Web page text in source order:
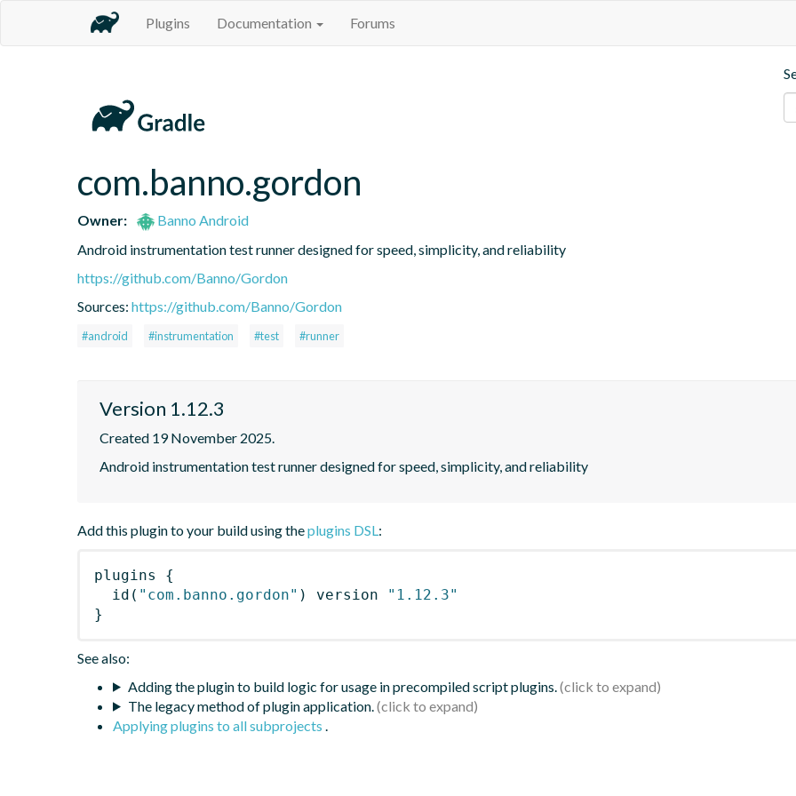
Plugins Documentation Forums
com.banno.gordon
Owner:
Banno Android
Android instrumentation test runner designed for speed, simplicity, and reliability
https://github.com/Banno/Gordon
Sources: https://github.com/Banno/Gordon
#android #instrumentation #test #runner
Version 1.12.3
Created 19 November 2025.
Android instrumentation test runner designed for speed, simplicity, and reliability
Add this plugin to your build using theplugins DSL:
plugins
{
id ( "com.banno.gordon" ) version
"1.12.3"
}
See also:
Adding the plugin to build logic for usage in precompiled script plugins.
The legacy method of plugin application.
Applying plugins to all subprojects .